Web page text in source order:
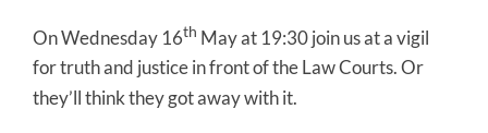
On Wednesday 16th May at 19:30 join us at a vigil
for truth and justice in front of the Law Courts. Or
they’ll think they got away with it.